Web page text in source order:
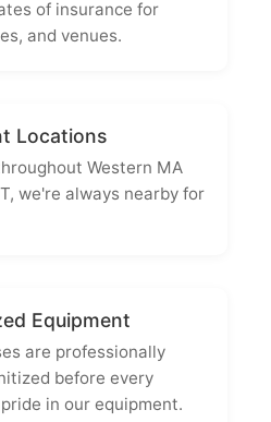
of insurance for
and venues.
Locations
Western MA
we're always nearby for
Equipment
are professionally
before every
in our equipment.